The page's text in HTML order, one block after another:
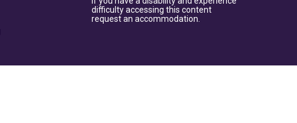
difficulty accessing this content
request an accommodation.